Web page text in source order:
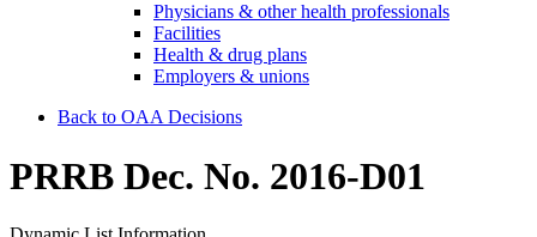
Physicians & other health professionals
Facilities
Health & drug plans
Employers & unions
Back to OAA Decisions
PRRB Dec. No. 2016-D01